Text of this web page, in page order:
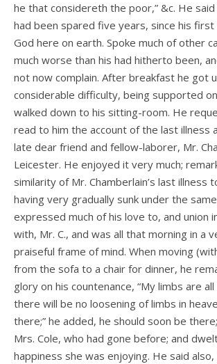
he that considereth the poor,” &c. He
had been spared five years, since his
God here on earth. Spoke much of other
much worse than his had hitherto been,
not now complain. After breakfast he got
considerable difficulty, being supported
walked down to his sitting-room. He
read to him the account of the last illness
late dear friend and fellow-laborer, Mr.
Leicester. He enjoyed it very much;
similarity of Mr. Chamberlain’s last illness
having very gradually sunk under the
expressed much of his love to, and union
with, Mr. C., and was all that morning in a
praiseful frame of mind. When moving
from the sofa to a chair for dinner, he
glory on his countenance, “My limbs are
there will be no loosening of limbs in
there;” he added, he should soon be
Mrs. Cole, who had gone before; and
happiness she was enjoying. He said also,